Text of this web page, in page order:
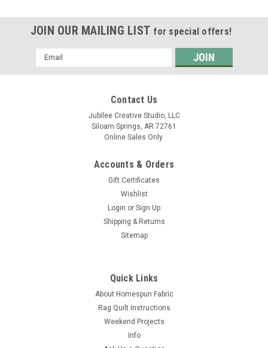
JOIN OUR MAILING LIST for special offers!
Email
Address
Contact Us
Jubilee Creative Studio, LLC
Siloam Springs, AR 72761
Online Sales Only.
Accounts & Orders
Gift Certificates
Wishlist
Login or Sign Up
Shipping & Returns
Sitemap
Quick Links
About Homespun Fabric
Rag Quilt Instructions
Weekend Projects
Info